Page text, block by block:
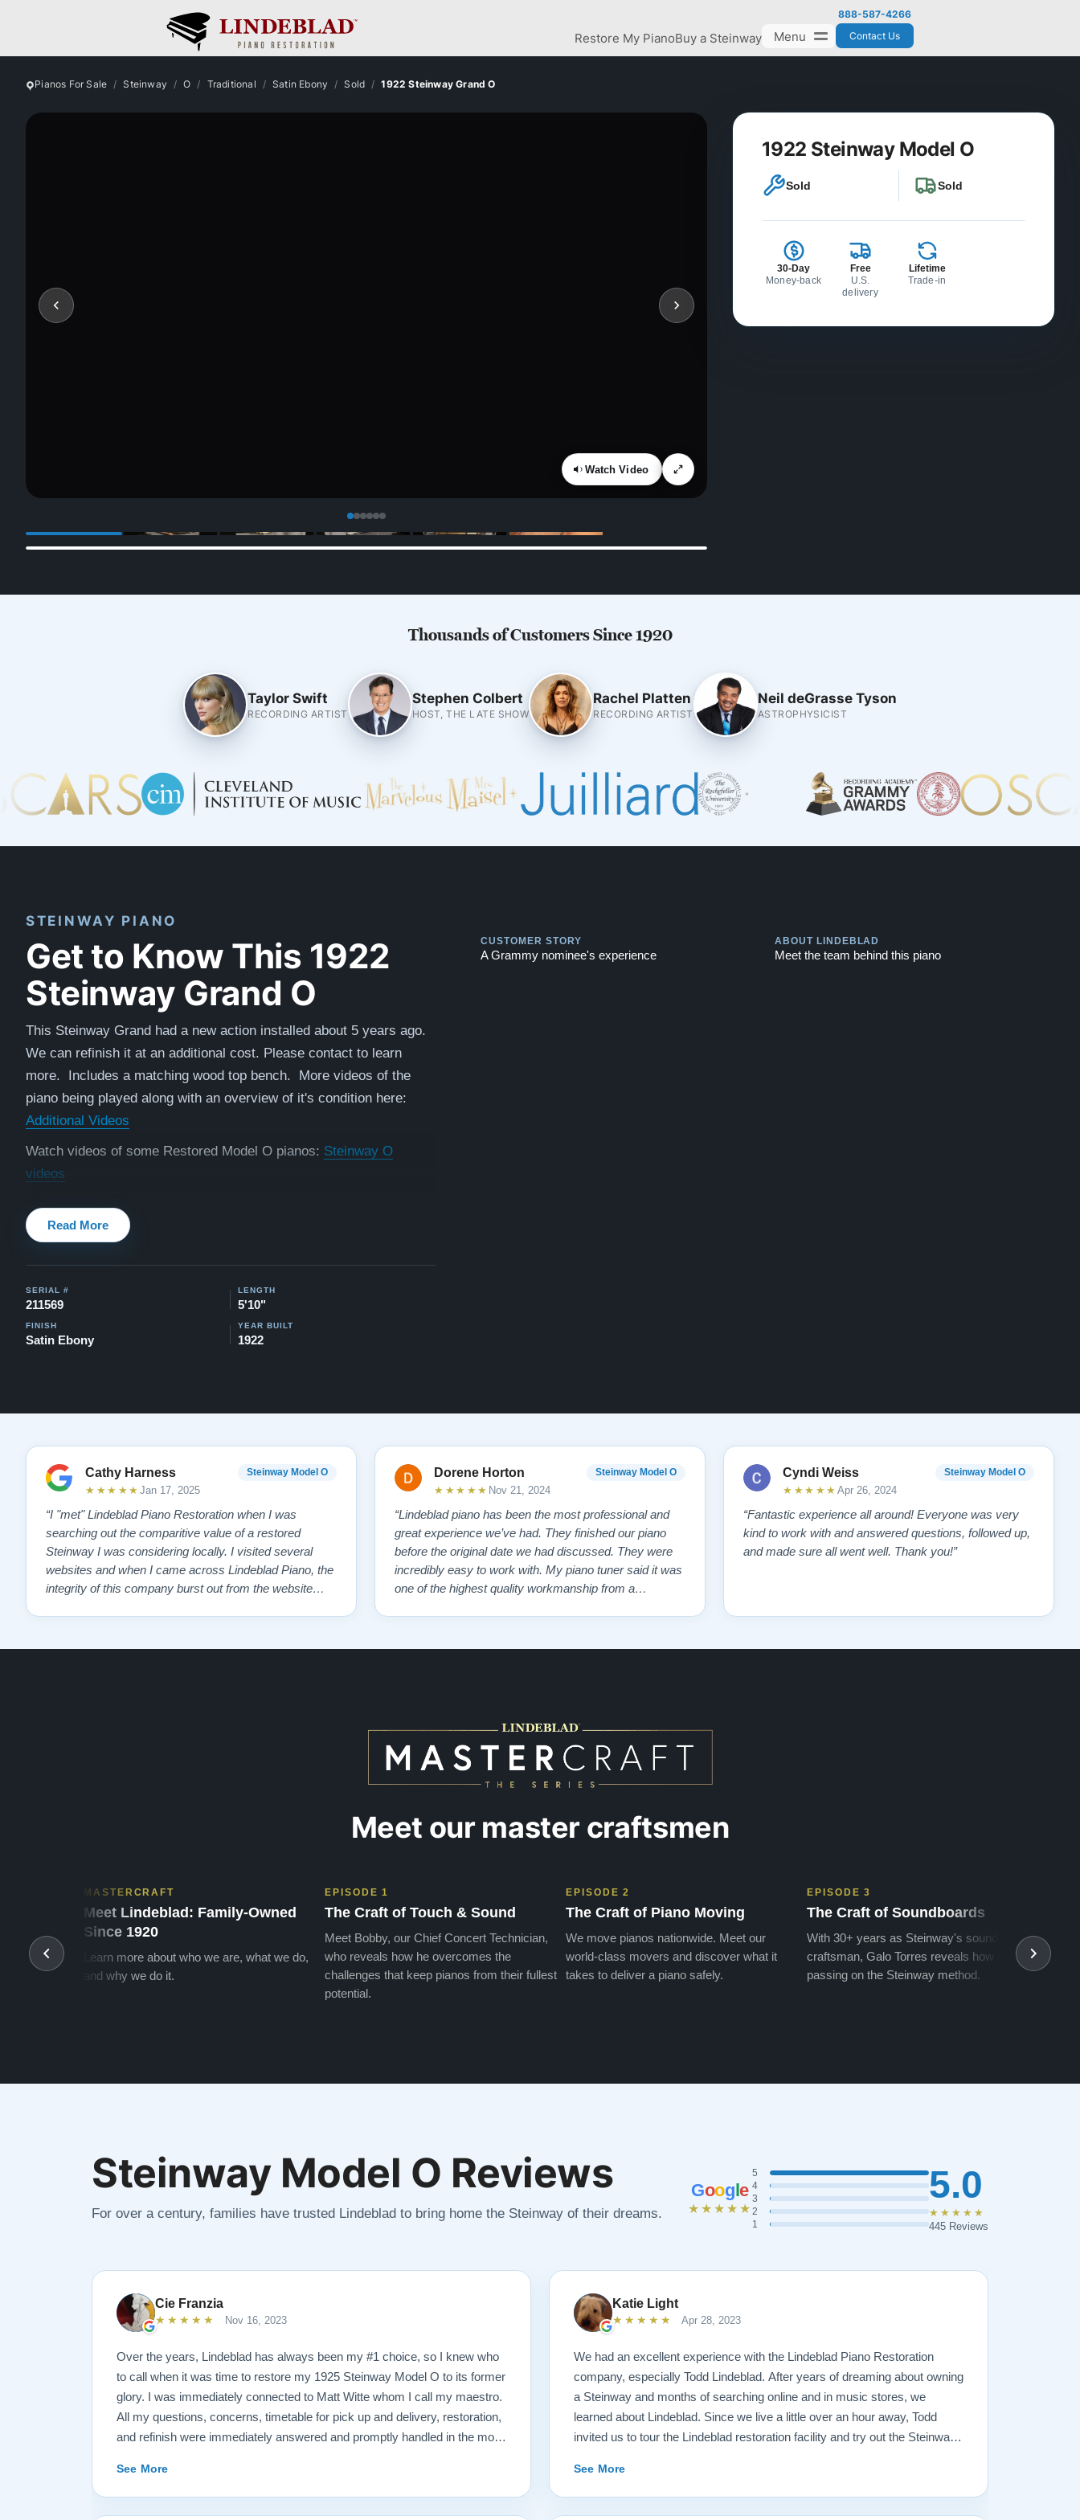
Restore My PianoBuy a Steinway Menu
888-587-4266
Contact Us
Pianos For Sale Steinway O Traditional Satin Ebony Sold 1922 Steinway Grand O
Watch Video
1922 Steinway Model O
Sold Sold
30-Day
Money-back
Free
U.S.
delivery
Lifetime
Trade-in
Thousands of Customers Since 1920
Taylor Swift
RECORDING ARTIST
Stephen Colbert
HOST, THE LATE SHOW
Rachel Platten
RECORDING ARTIST
Neil deGrasse Tyson
ASTROPHYSICIST
STEINWAY PIANO
Get to Know This 1922
Steinway Grand O
This Steinway Grand had a new action installed about 5 years ago.
We can refinish it at an additional cost. Please contact to learn
more. Includes a matching wood top bench. More videos of the
piano being played along with an overview of it's condition here:
Additional Videos
Watch videos of some Restored Model O pianos: Steinway O
videos
Testimonials of Steinway Purchases:
Read More
SERIAL #
211569
LENGTH
5'10"
FINISH
Satin Ebony
YEAR BUILT
1922
CUSTOMER STORY
A Grammy nominee's experience
ABOUT LINDEBLAD
Meet the team behind this piano
Cathy Harness Steinway Model O
★★★★★ Jan 17, 2025
“I "met" Lindeblad Piano Restoration when I was
searching out the comparitive value of a restored
Steinway I was considering locally. I visited several
websites and when I came across Lindeblad Piano, the
integrity of this company burst out from the website
Dorene Horton Steinway Model O
★★★★★ Nov 21, 2024
“Lindeblad piano has been the most professional and
great experience we’ve had. They finished our piano
before the original date we had discussed. They were
incredibly easy to work with. My piano tuner said it was
one of the highest quality workmanship from a
Cyndi Weiss Steinway Model O
★★★★★ Apr 26, 2024
“Fantastic experience all around! Everyone was very
kind to work with and answered questions, followed up,
and made sure all went well. Thank you!”
Meet our master craftsmen
MASTERCRAFT
Meet Lindeblad: Family-Owned
Since 1920
Learn more about who we are, what we do,
and why we do it.
EPISODE 1
The Craft of Touch & Sound
Meet Bobby, our Chief Concert Technician,
who reveals how he overcomes the
challenges that keep pianos from their fullest
potential.
EPISODE 2
The Craft of Piano Moving
We move pianos nationwide. Meet our
world-class movers and discover what it
takes to deliver a piano safely.
EPISODE 3
The Craft of Soundboards
With 30+ years as Steinway's soundboard
craftsman, Galo Torres reveals how he is
passing on the Steinway method.
take
Steinway Model O Reviews
For over a century, families have trusted Lindeblad to bring home the Steinway of their dreams.
Google
★★★★★
5
4
3
2
1
5.0
★★★★★
445 Reviews
Cie Franzia
★★★★★ Nov 16, 2023
Over the years, Lindeblad has always been my #1 choice, so I knew who
to call when it was time to restore my 1925 Steinway Model O to its former
glory. I was immediately connected to Matt Witte whom I call my maestro.
All my questions, concerns, timetable for pick up and delivery, restoration,
and refinish were immediately answered and promptly handled in the most
over-sized, chocolate-covered strawberries, which I promptly devoured.
Matt ALWAYS had time to keep me informed, send videos of my piano’s
See More
Katie Light
★★★★★ Apr 28, 2023
We had an excellent experience with the Lindeblad Piano Restoration
company, especially Todd Lindeblad. After years of dreaming about owning
a Steinway and months of searching online and in music stores, we
learned about Lindeblad. Since we live a little over an hour away, Todd
invited us to tour the Lindeblad restoration facility and try out the Steinways
playing, we selected just the right piano for us -- a fully restored 1921
Steinway Model O Grand. We just love it! Todd was very patient and
See More